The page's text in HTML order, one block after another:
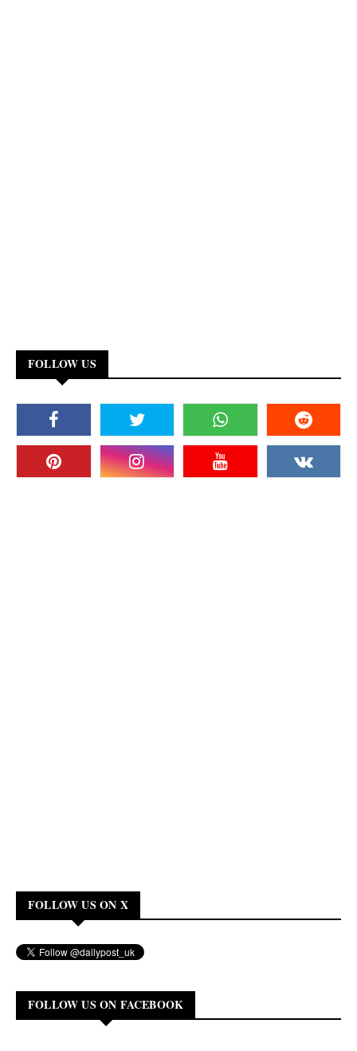
FOLLOW US
FOLLOW US ON X
FOLLOW US ON FACEBOOK